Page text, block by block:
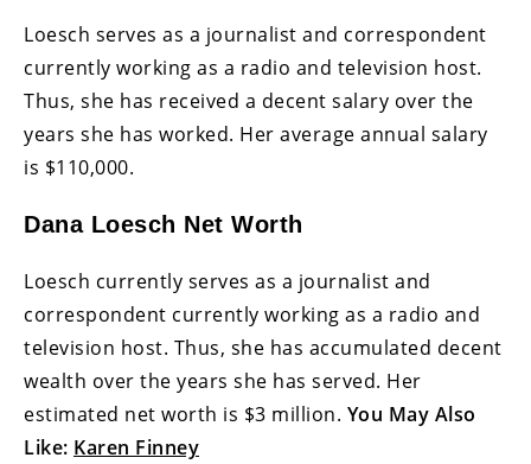
Loesch serves as a journalist and correspondent
currently working as a radio and television host.
Thus, she has received a decent salary over the
years she has worked. Her average annual salary
is $110,000.
Dana Loesch Net Worth
Loesch currently serves as a journalist and
correspondent currently working as a radio and
television host. Thus, she has accumulated decent
wealth over the years she has served. Her
estimated net worth is $3 million. You May Also
Like: Karen Finney